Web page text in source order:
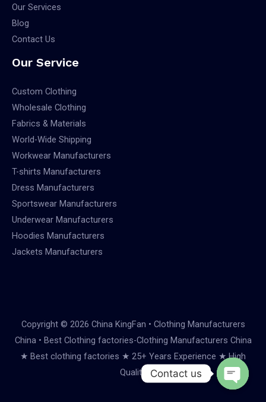
Our Services
Blog
Contact Us
Our Service
Custom Clothing
Wholesale Clothing
Fabrics & Materials
World-Wide Shipping
Workwear Manufacturers
T-shirts Manufacturers
Dress Manufacturers
Sportswear Manufacturers
Underwear Manufacturers
Hoodies Manufacturers
Jackets Manufacturers
Copyright © 2026 China KingFan • Clothing Manufacturers
China • Best Clothing factories-Clothing Manufacturers China
★ Best clothing factories ★ 25+ Years Experience ★ High
Quality
Contact us
Open